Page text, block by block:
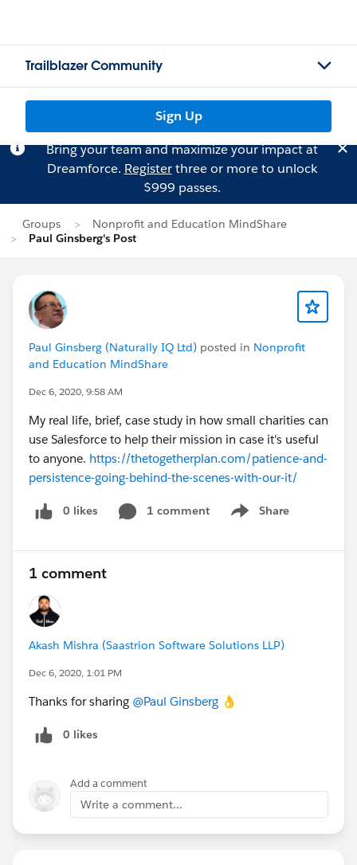
Trailblazer Community
Sign Up
Bring your team and maximize your impact at
Dreamforce. Registerthree or more to unlock
$999 passes.
Groups
Nonprofit and Education MindShare
Paul Ginsberg's Post
Paul Ginsberg (Naturally IQ Ltd) posted in Nonprofit
and Education MindShare
Dec 6, 2020, 9:58 AM
My real life, brief, case study in how small charities can
use Salesforce to help their mission in case it's useful
to anyone. https://thetogetherplan.com/patience-and-
persistence-going-behind-the-scenes-with-our-it/
0 likes 1 comment Share
Show menu
1 comment
Akash Mishra (Saastrion Software Solutions LLP)
Dec 6, 2020, 1:01 PM
Thanks for sharing @Paul Ginsberg ​ 👌
0 likes
Add a comment
Write a comment...